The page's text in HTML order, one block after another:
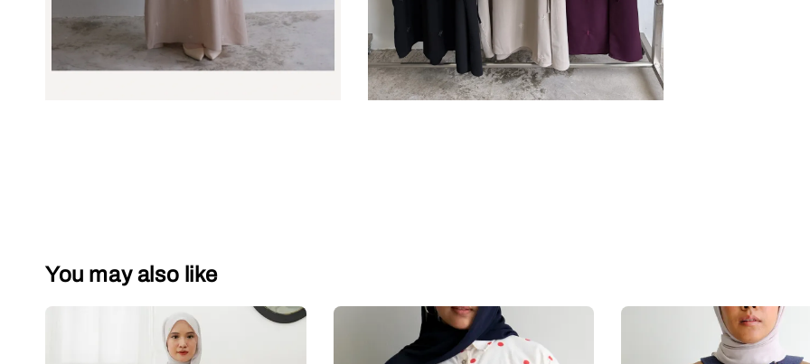
You may also like